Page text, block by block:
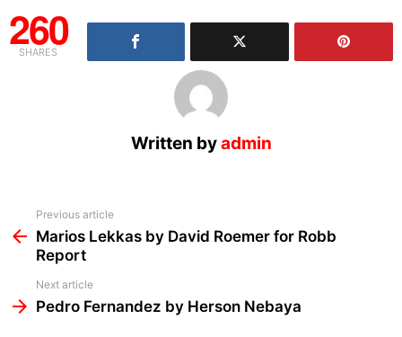
260
SHARES
Written byadmin
more
Previous article
Marios Lekkas by David Roemer for Robb
Report
Next article
Pedro Fernandez by Herson Nebaya